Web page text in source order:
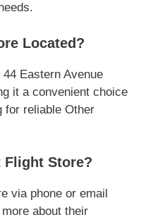
Located?
Eastern Avenue
it a convenient choice
for reliable Other
Flight Store?
via phone or email
about their